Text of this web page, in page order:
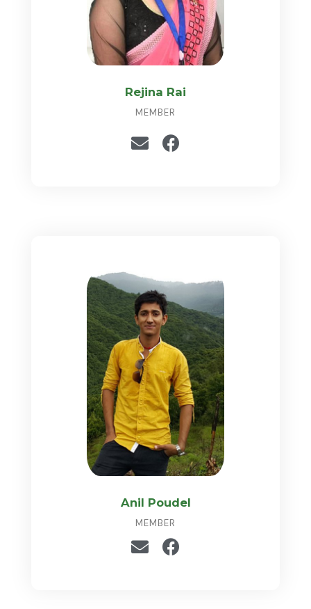
Rejina Rai
MEMBER
Anil Poudel
MEMBER